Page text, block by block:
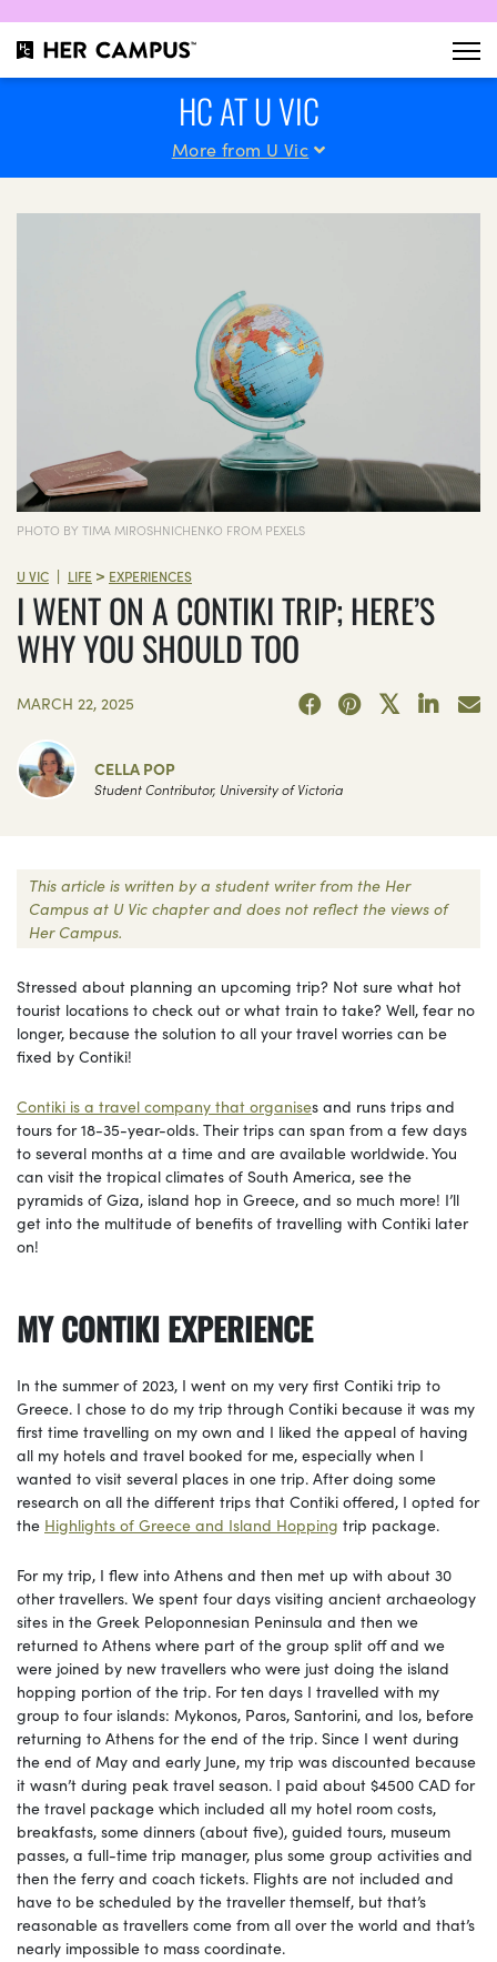
HC AT U VIC
More from U Vic
PHOTO BY TIMA MIROSHNICHENKO FROM PEXELS
U VIC | LIFE > EXPERIENCES
I WENT ON A CONTIKI TRIP; HERE’S
WHY YOU SHOULD TOO
MARCH 22, 2025
CELLA POP
Student Contributor, University of Victoria
This article is written by a student writer from the Her
Campus at U Vic chapter and does not reflect the views of
Her Campus.
Stressed about planning an upcoming trip? Not sure what hot
tourist locations to check out or what train to take? Well, fear no
longer, because the solution to all your travel worries can be
fixed by Contiki!
Contiki is a travel company that organises and runs trips and
tours for 18-35-year-olds. Their trips can span from a few days
to several months at a time and are available worldwide. You
can visit the tropical climates of South America, see the
pyramids of Giza, island hop in Greece, and so much more! I’ll
get into the multitude of benefits of travelling with Contiki later
on!
MY CONTIKI EXPERIENCE
In the summer of 2023, I went on my very first Contiki trip to
Greece. I chose to do my trip through Contiki because it was my
first time travelling on my own and I liked the appeal of having
all my hotels and travel booked for me, especially when I
wanted to visit several places in one trip. After doing some
research on all the different trips that Contiki offered, I opted for
the Highlights of Greece and Island Hopping trip package.
For my trip, I flew into Athens and then met up with about 30
other travellers. We spent four days visiting ancient archaeology
sites in the Greek Peloponnesian Peninsula and then we
returned to Athens where part of the group split off and we
were joined by new travellers who were just doing the island
hopping portion of the trip. For ten days I travelled with my
group to four islands: Mykonos, Paros, Santorini, and Ios, before
returning to Athens for the end of the trip. Since I went during
the end of May and early June, my trip was discounted because
it wasn’t during peak travel season. I paid about $4500 CAD for
the travel package which included all my hotel room costs,
breakfasts, some dinners (about five), guided tours, museum
passes, a full-time trip manager, plus some group activities and
then the ferry and coach tickets. Flights are not included and
have to be scheduled by the traveller themself, but that’s
reasonable as travellers come from all over the world and that’s
nearly impossible to mass coordinate.